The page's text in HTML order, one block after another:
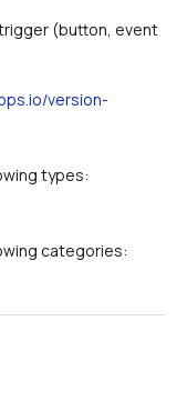
(button, event
version-
types:
categories: